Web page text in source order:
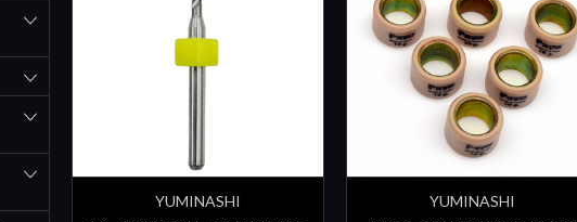
YUMINASHI
YUMINASHI